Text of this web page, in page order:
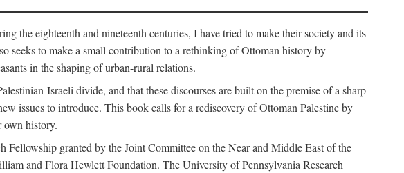
the eighteenth and nineteenth centuries, I have tried to make their society and its
seeks to make a small contribution to a rethinking of Ottoman history by
in the shaping of urban-rural relations.
Israeli divide, and that these discourses are built on the premise of a sharp
issues to introduce. This book calls for a rediscovery of Ottoman Palestine by
own history.
granted by the Joint Committee on the Near and Middle East of the
and Flora Hewlett Foundation. The University of Pennsylvania Research